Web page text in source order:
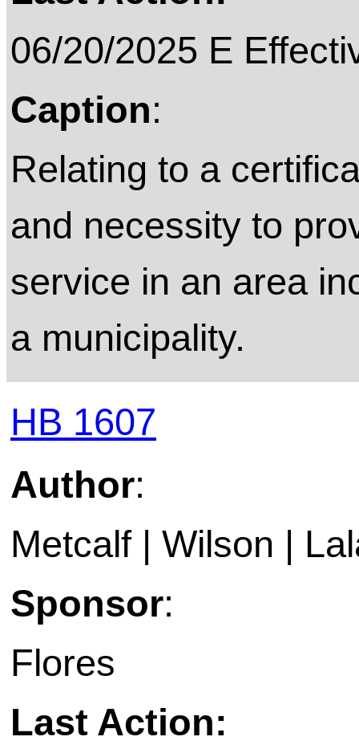
06/20/2025 E
Caption:
Relating to a
and necessity to
service in an area
a municipality.
HB 1607
Author:
Metcalf | Wilson |
Sponsor:
Flores
Last Action: